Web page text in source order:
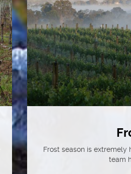
Frost season is
team